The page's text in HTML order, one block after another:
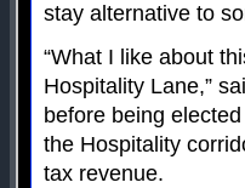
stay alternative to
“What I like about
Hospitality Lane,”
before being
the Hospitality
tax revenue.